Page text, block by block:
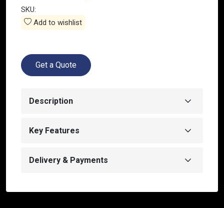
SKU:
Add to wishlist
Get a Quote
Description
Key Features
Delivery & Payments